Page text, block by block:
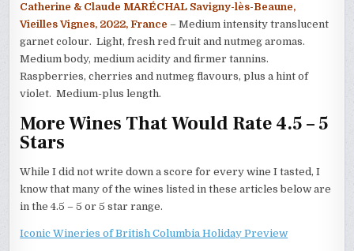
Catherine & Claude MARÉCHAL Savigny-lès-Beaune,
Vieilles Vignes, 2022, France– Medium intensity translucent
garnet colour. Light, fresh red fruit and nutmeg aromas.
Medium body, medium acidity and firmer tannins.
Raspberries, cherries and nutmeg flavours, plus a hint of
violet. Medium-plus length.
More Wines That Would Rate 4.5 – 5
Stars
While I did not write down a score for every wine I tasted, I
know that many of the wines listed in these articles below are
in the 4.5 – 5 or 5 star range.
Iconic Wineries of British Columbia Holiday Preview